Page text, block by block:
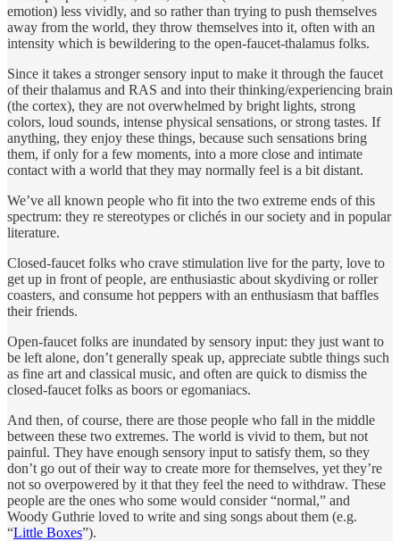
emotion) less vividly, and so rather than trying to push themselves
away from the world, they throw themselves into it, often with an
intensity which is bewildering to the open-faucet-thalamus folks.
Since it takes a stronger sensory input to make it through the faucet
of their thalamus and RAS and into their thinking/experiencing brain
(the cortex), they are not overwhelmed by bright lights, strong
colors, loud sounds, intense physical sensations, or strong tastes. If
anything, they enjoy these things, because such sensations bring
them, if only for a few moments, into a more close and intimate
contact with a world that they may normally feel is a bit distant.
We’ve all known people who fit into the two extreme ends of this
spectrum: they re stereotypes or clichés in our society and in popular
literature.
Closed-faucet folks who crave stimulation live for the party, love to
get up in front of people, are enthusiastic about skydiving or roller
coasters, and consume hot peppers with an enthusiasm that baffles
their friends.
Open-faucet folks are inundated by sensory input: they just want to
be left alone, don’t generally speak up, appreciate subtle things such
as fine art and classical music, and often are quick to dismiss the
closed-faucet folks as boors or egomaniacs.
And then, of course, there are those people who fall in the middle
between these two extremes. The world is vivid to them, but not
painful. They have enough sensory input to satisfy them, so they
don’t go out of their way to create more for themselves, yet they’re
not so overpowered by it that they feel the need to withdraw. These
people are the ones who some would consider “normal,” and
Woody Guthrie loved to write and sing songs about them (e.g.
“Little Boxes”).